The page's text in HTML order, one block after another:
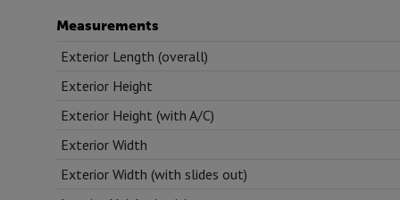
Measurements
Exterior Length (overall)
Exterior Height
Exterior Height (with A/C)
Exterior Width
Exterior Width (with slides out)